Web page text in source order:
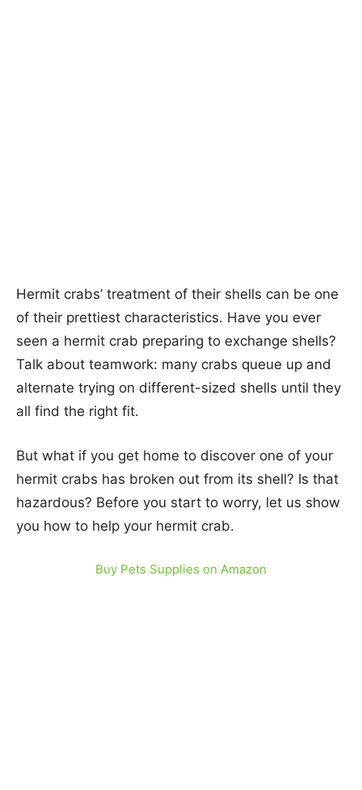
Hermit crabs’ treatment of their shells can be one
of their prettiest characteristics. Have you ever
seen a hermit crab preparing to exchange shells?
Talk about teamwork: many crabs queue up and
alternate trying on different-sized shells until they
all find the right fit.
But what if you get home to discover one of your
hermit crabs has broken out from its shell? Is that
hazardous? Before you start to worry, let us show
you how to help your hermit crab.
Buy Pets Supplies on Amazon